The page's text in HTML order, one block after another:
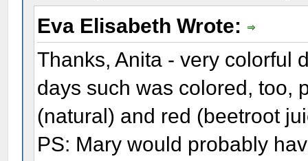
Eva Elisabeth Wrote:
Thanks, Anita - very colorful
days such was colored, too,
(natural) and red (beetroot
PS: Mary would probably